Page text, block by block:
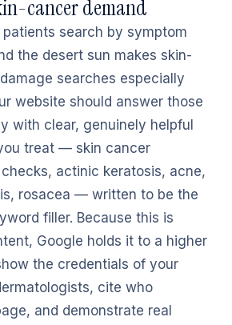
cancer demand
patients search by symptom
the desert sun makes skin-
searches especially
website should answer those
with clear, genuinely helpful
treat — skin cancer
actinic keratosis, acne,
rosacea — written to be the
filler. Because this is
Google holds it to a higher
the credentials of your
cite who
and demonstrate real